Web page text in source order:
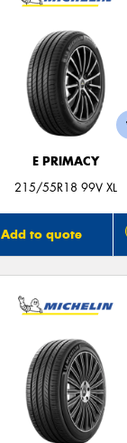
E PRIMACY
215/55R18 99V XL
Add to quote